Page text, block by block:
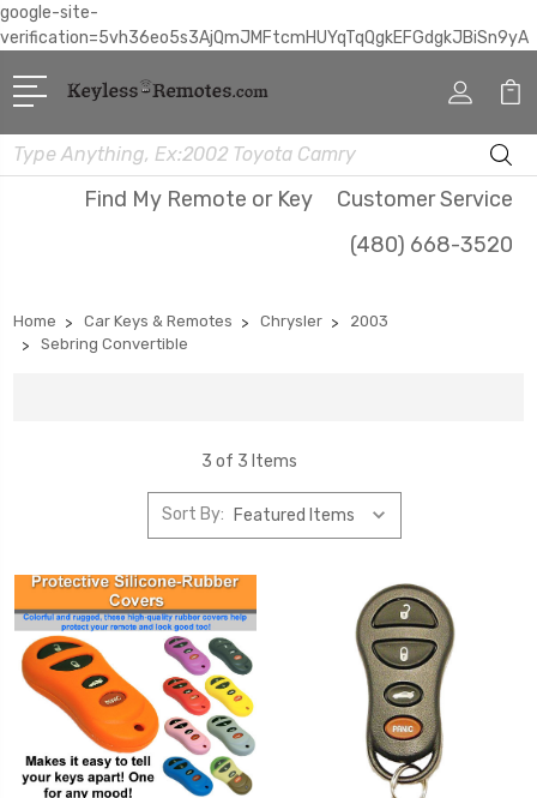
google-site-
verification=5vh36eo5s3AjQmJMFtcmHUYqTqQgkEFGdgkJBiSn9yA
Search
Find My Remote or Key
Customer Service
(480) 668-3520
Home Car Keys & Remotes Chrysler
2003
Sebring Convertible
3 of 3 Items
Sort By: